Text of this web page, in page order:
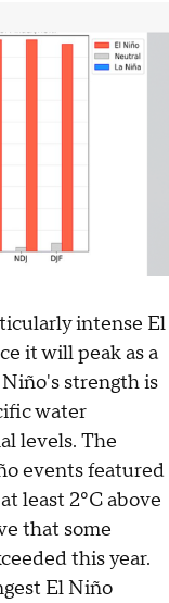
intense El
it will peak as a
strength is
water
levels. The
events featured
least 2ºC above
that some
this year.
El Niño